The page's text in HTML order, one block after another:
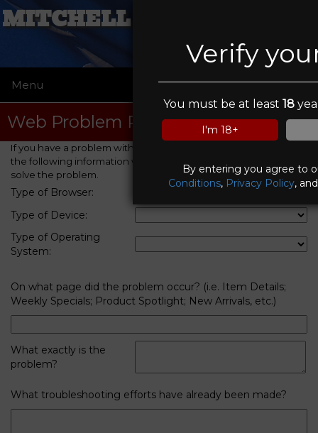
Verify
You must be at least18
I'm 18+
By entering you agree to
Conditions, Privacy Policy,
MITCHELL SAW & SUPPLY
Menu ☰
Web Problem Report
If you have a problem with this web site, please provide us with
the following information which will help us to identify and
solve the problem.
Type of Browser:
Type of Device:
Type of Operating
System:
On what page did the problem occur? (i.e. Item Details;
Weekly Specials; Product Spotlight; New Arrivals, etc.)
What exactly is the
problem?
What troubleshooting efforts have already been made?